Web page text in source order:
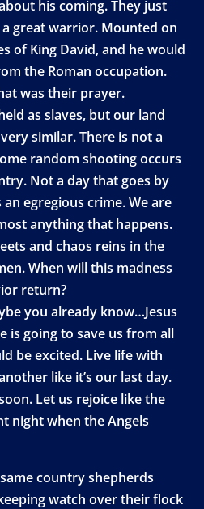
his coming. They just
great warrior. Mounted on
of King David, and he would
the Roman occupation.
was their prayer.
as slaves, but our land
similar. There is not a
random shooting occurs
Not a day that goes by
egregious crime. We are
anything that happens.
and chaos reins in the
When will this madness
return?
you already know…Jesus
is going to save us from all
be excited. Live life with
like it’s our last day.
Let us rejoice like the
night when the Angels
country shepherds
watch over their flock